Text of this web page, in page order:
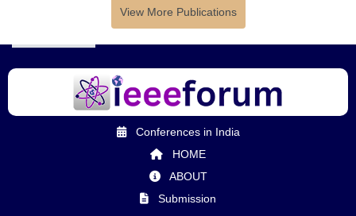
View More Publications
Conferences in India
HOME
ABOUT
Submission